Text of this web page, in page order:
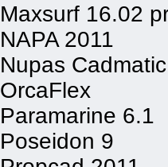
Maxsurf 16.02
NAPA 2011
Nupas
OrcaFlex
Paramarine 6.1
Poseidon 9